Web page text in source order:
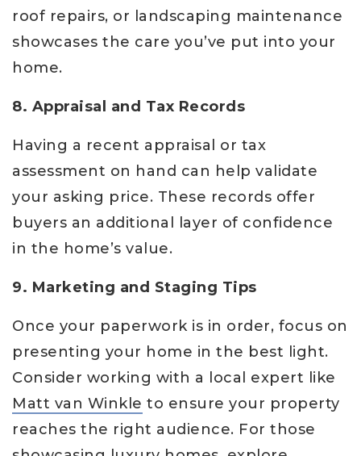
roof repairs, or landscaping maintenance
showcases the care you’ve put into your
home.
8. Appraisal and Tax Records
Having a recent appraisal or tax
assessment on hand can help validate
your asking price. These records offer
buyers an additional layer of confidence
in the home’s value.
9. Marketing and Staging Tips
Once your paperwork is in order, focus on
presenting your home in the best light.
Consider working with a local expert like
Matt van Winkle to ensure your property
reaches the right audience. For those